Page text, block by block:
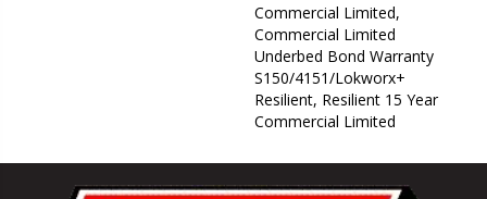
Commercial Limited,
Commercial Limited
Underbed Bond Warranty
S150/4151/Lokworx+
Resilient, Resilient 15 Year
Commercial Limited